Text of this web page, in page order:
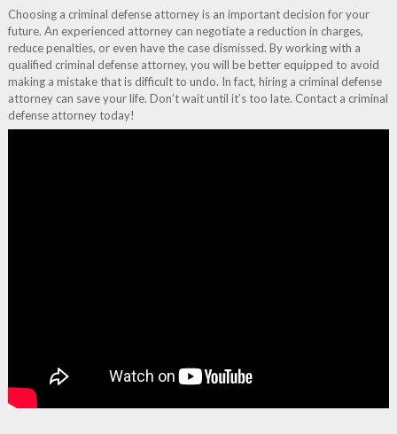
Choosing a criminal defense attorney is an important decision for your
future. An experienced attorney can negotiate a reduction in charges,
reduce penalties, or even have the case dismissed. By working with a
qualified criminal defense attorney, you will be better equipped to avoid
making a mistake that is difficult to undo. In fact, hiring a criminal defense
attorney can save your life. Don’t wait until it’s too late. Contact a criminal
defense attorney today!